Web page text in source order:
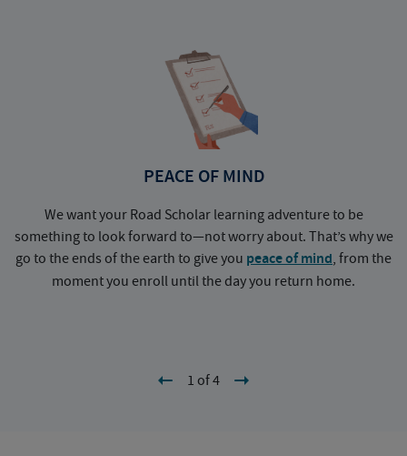
PEACE OF MIND
We want your Road Scholar learning adventure to be
something to look forward to—not worry about. That’s why we
go to the ends of the earth to give you peace of mind, from the
moment you enroll until the day you return home.
1 of 4